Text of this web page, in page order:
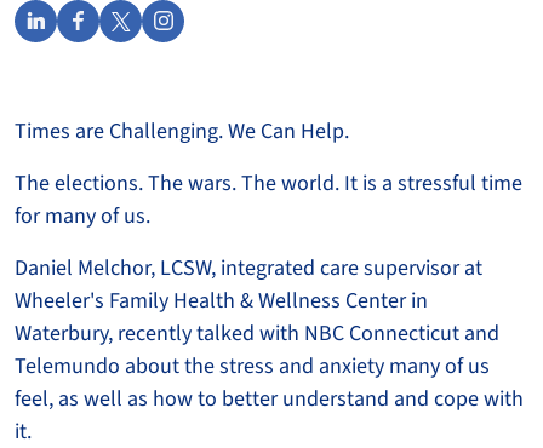
Times are Challenging. We Can Help.
The elections. The wars. The world. It is a stressful time
for many of us.
Daniel Melchor, LCSW, integrated care supervisor at
Wheeler's Family Health & Wellness Center in
Waterbury, recently talked with NBC Connecticut and
Telemundo about the stress and anxiety many of us
feel, as well as how to better understand and cope with
it.